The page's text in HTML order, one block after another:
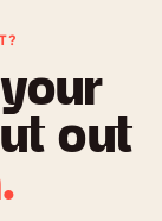
out